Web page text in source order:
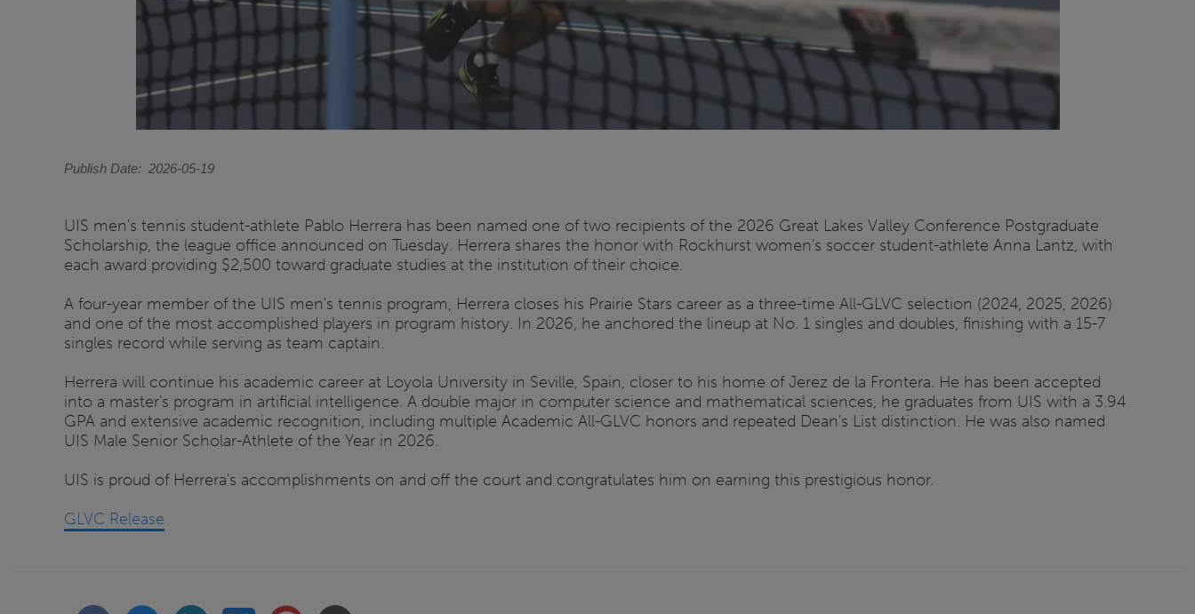
Publish Date 2026-05-19
UIS men's tennis student-athlete Pablo Herrera has been named one of two recipients of the 2026 Great Lakes Valley Conference Postgraduate
Scholarship, the league office announced on Tuesday. Herrera shares the honor with Rockhurst women's soccer student-athlete Anna Lantz, with
each award providing $2,500 toward graduate studies at the institution of their choice.
A four-year member of the UIS men's tennis program, Herrera closes his Prairie Stars career as a three-time All-GLVC selection (2024, 2025, 2026)
and one of the most accomplished players in program history. In 2026, he anchored the lineup at No. 1 singles and doubles, finishing with a 15-7
singles record while serving as team captain.
Herrera will continue his academic career at Loyola University in Seville, Spain, closer to his home of Jerez de la Frontera. He has been accepted
into a master's program in artificial intelligence. A double major in computer science and mathematical sciences, he graduates from UIS with a 3.94
GPA and extensive academic recognition, including multiple Academic All-GLVC honors and repeated Dean's List distinction. He was also named
UIS Male Senior Scholar-Athlete of the Year in 2026.
UIS is proud of Herrera's accomplishments on and off the court and congratulates him on earning this prestigious honor.
GLVC Release